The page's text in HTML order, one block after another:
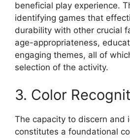
beneficial play experience.
identifying games that
durability with other crucial
age-appropriateness,
engaging themes, all of
selection of the activity.
3. Color
The capacity to discern and
constitutes a foundational